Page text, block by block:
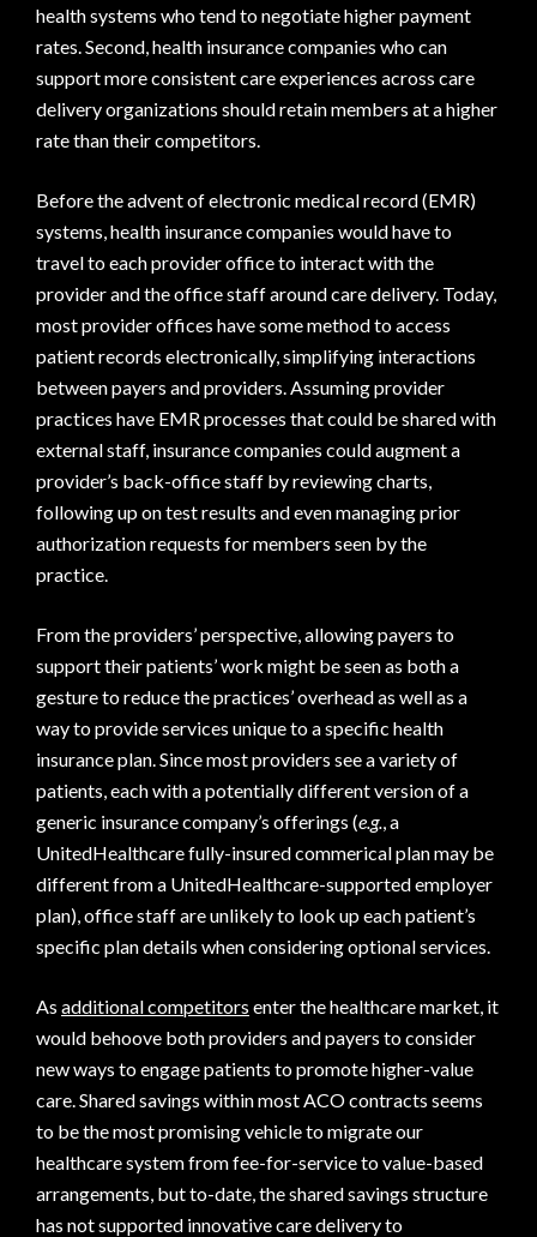
health systems who tend to negotiate higher payment
rates. Second, health insurance companies who can
support more consistent care experiences across care
delivery organizations should retain members at a higher
rate than their competitors.
Before the advent of electronic medical record (EMR)
systems, health insurance companies would have to
travel to each provider office to interact with the
provider and the office staff around care delivery. Today,
most provider offices have some method to access
patient records electronically, simplifying interactions
between payers and providers. Assuming provider
practices have EMR processes that could be shared with
external staff, insurance companies could augment a
provider’s back-office staff by reviewing charts,
following up on test results and even managing prior
authorization requests for members seen by the
practice.
From the providers’ perspective, allowing payers to
support their patients’ work might be seen as both a
gesture to reduce the practices’ overhead as well as a
way to provide services unique to a specific health
insurance plan. Since most providers see a variety of
patients, each with a potentially different version of a
generic insurance company’s offerings (e.g., a
UnitedHealthcare fully-insured commerical plan may be
different from a UnitedHealthcare-supported employer
plan), office staff are unlikely to look up each patient’s
specific plan details when considering optional services.
As additional competitors enter the healthcare market, it
would behoove both providers and payers to consider
new ways to engage patients to promote higher-value
care. Shared savings within most ACO contracts seems
to be the most promising vehicle to migrate our
healthcare system from fee-for-service to value-based
arrangements, but to-date, the shared savings structure
has not supported innovative care delivery to